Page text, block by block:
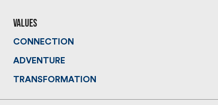
values
CONNECTION
ADVENTURE
TRANSFORMATION